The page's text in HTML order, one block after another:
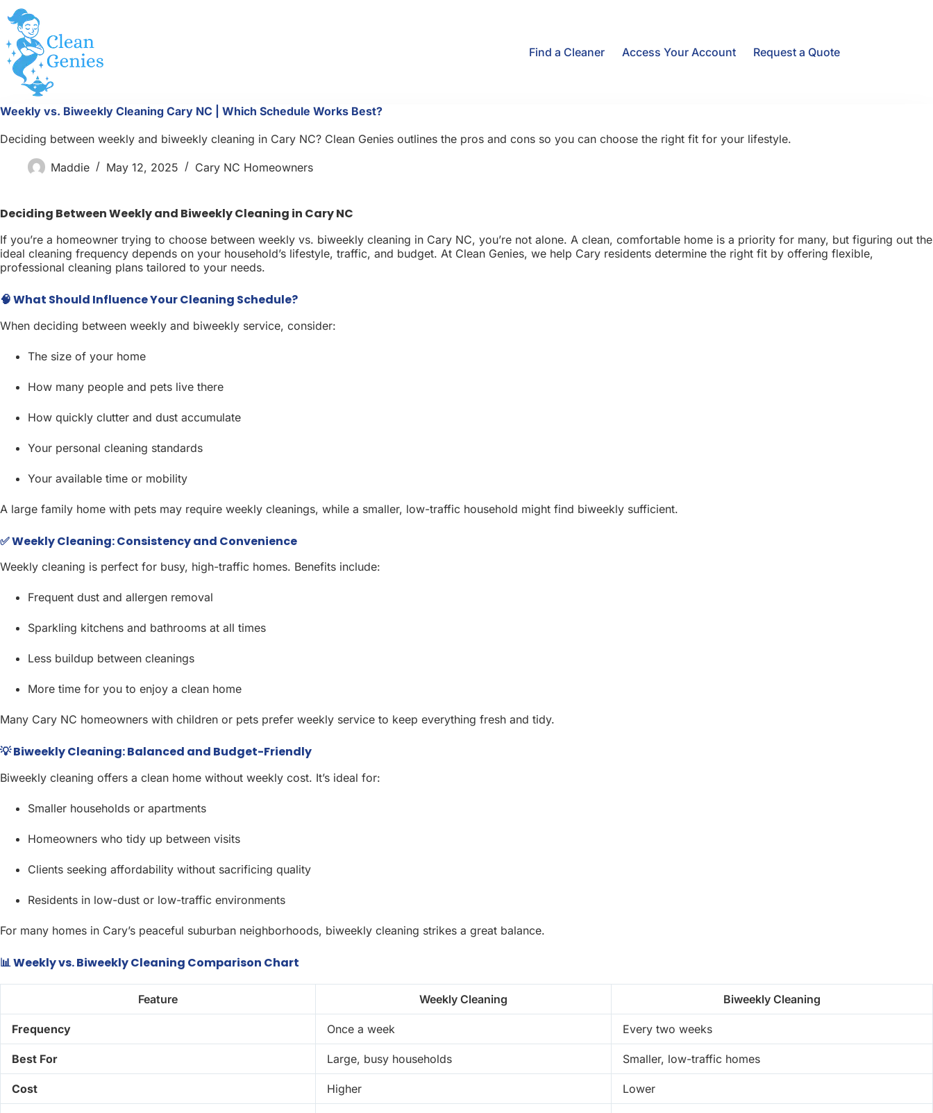
Skip
to
content
Find a Cleaner
Access Your Account Request a Quote
Weekly vs. Biweekly Cleaning Cary NC | Which Schedule Works Best?
Deciding between weekly and biweekly cleaning in Cary NC? Clean Genies outlines the pros and cons so you can choose the right fit for your lifestyle.
Maddie May 12, 2025 Cary NC Homeowners
Deciding Between Weekly and Biweekly Cleaning in Cary NC
If you’re a homeowner trying to choose between weekly vs. biweekly cleaning in Cary NC, you’re not alone. A clean, comfortable home is a priority for many, but figuring out the
ideal cleaning frequency depends on your household’s lifestyle, traffic, and budget. At Clean Genies, we help Cary residents determine the right fit by offering flexible,
professional cleaning plans tailored to your needs.
🧠 What Should Influence Your Cleaning Schedule?
When deciding between weekly and biweekly service, consider:
The size of your home
How many people and pets live there
How quickly clutter and dust accumulate
Your personal cleaning standards
Your available time or mobility
A large family home with pets may require weekly cleanings, while a smaller, low-traffic household might find biweekly sufficient.
✅ Weekly Cleaning: Consistency and Convenience
Weekly cleaning is perfect for busy, high-traffic homes. Benefits include:
Frequent dust and allergen removal
Sparkling kitchens and bathrooms at all times
Less buildup between cleanings
More time for you to enjoy a clean home
Many Cary NC homeowners with children or pets prefer weekly service to keep everything fresh and tidy.
💡 Biweekly Cleaning: Balanced and Budget-Friendly
Biweekly cleaning offers a clean home without weekly cost. It’s ideal for:
Smaller households or apartments
Homeowners who tidy up between visits
Clients seeking affordability without sacrificing quality
Residents in low-dust or low-traffic environments
For many homes in Cary’s peaceful suburban neighborhoods, biweekly cleaning strikes a great balance.
📊 Weekly vs. Biweekly Cleaning Comparison Chart
Feature Weekly Cleaning Biweekly Cleaning
Frequency Once a week Every two weeks
Best For Large, busy households Smaller, low-traffic homes
Cost Higher Lower